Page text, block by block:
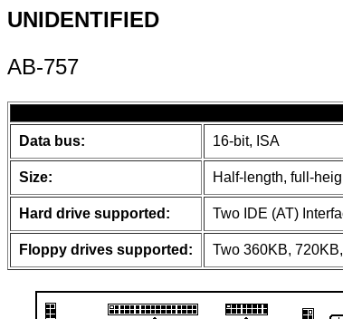
UNIDENTIFIED
AB-757
Data bus: 16-bit, ISA
Size: Half-length, full-
Hard drive supported: Two IDE (AT)
Floppy drives supported: Two 360KB,